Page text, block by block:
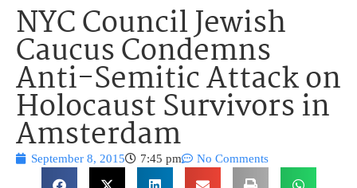
NYC Council Jewish
Caucus Condemns
Anti-Semitic Attack on
Holocaust Survivors in
Amsterdam
September 8, 2015 7:45 pm No Comments